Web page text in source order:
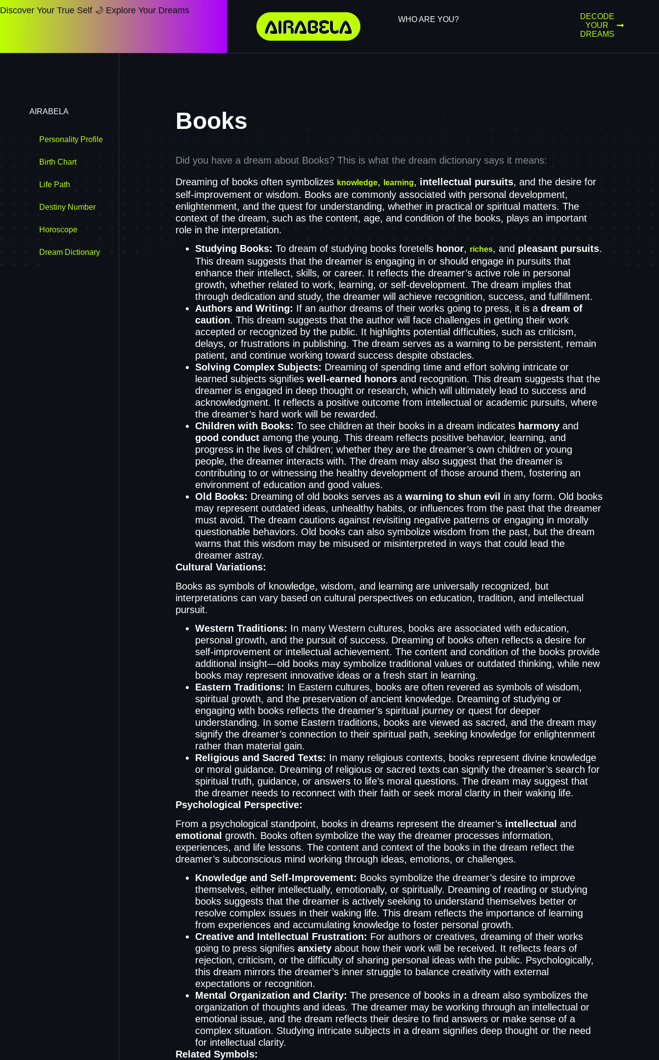
Discover Your True Self 🌙 Explore Your Dreams
WHO ARE YOU?
DECODE
YOUR
DREAMS
AIRABELA
Personality Profile
Birth Chart
Life Path
Destiny Number
Horoscope
Dream Dictionary
Books
Did you have a dream about Books? This is what the dream dictionary says it means:
Dreaming of books often symbolizes knowledge, learning, intellectual pursuits, and the desire for
self-improvement or wisdom. Books are commonly associated with personal development,
enlightenment, and the quest for understanding, whether in practical or spiritual matters. The
context of the dream, such as the content, age, and condition of the books, plays an important
role in the interpretation.
Studying Books: To dream of studying books foretells honor, riches, and pleasant pursuits.
This dream suggests that the dreamer is engaging in or should engage in pursuits that
enhance their intellect, skills, or career. It reflects the dreamer’s active role in personal
growth, whether related to work, learning, or self-development. The dream implies that
through dedication and study, the dreamer will achieve recognition, success, and fulfillment.
Authors and Writing: If an author dreams of their works going to press, it is a dream of
caution. This dream suggests that the author will face challenges in getting their work
accepted or recognized by the public. It highlights potential difficulties, such as criticism,
delays, or frustrations in publishing. The dream serves as a warning to be persistent, remain
patient, and continue working toward success despite obstacles.
Solving Complex Subjects: Dreaming of spending time and effort solving intricate or
learned subjects signifies well-earned honorsand recognition. This dream suggests that the
dreamer is engaged in deep thought or research, which will ultimately lead to success and
acknowledgment. It reflects a positive outcome from intellectual or academic pursuits, where
the dreamer’s hard work will be rewarded.
Children with Books: To see children at their books in a dream indicates harmonyand
good conductamong the young. This dream reflects positive behavior, learning, and
progress in the lives of children; whether they are the dreamer’s own children or young
people, the dreamer interacts with. The dream may also suggest that the dreamer is
contributing to or witnessing the healthy development of those around them, fostering an
environment of education and good values.
Old Books: Dreaming of old books serves as a warning to shun evil
in any form. Old books
may represent outdated ideas, unhealthy habits, or influences from the past that the dreamer
must avoid. The dream cautions against revisiting negative patterns or engaging in morally
questionable behaviors. Old books can also symbolize wisdom from the past, but the dream
warns that this wisdom may be misused or misinterpreted in ways that could lead the
dreamer astray.
Cultural Variations:
Books as symbols of knowledge, wisdom, and learning are universally recognized, but
interpretations can vary based on cultural perspectives on education, tradition, and intellectual
pursuit.
Western Traditions: In many Western cultures, books are associated with education,
personal growth, and the pursuit of success. Dreaming of books often reflects a desire for
self-improvement or intellectual achievement. The content and condition of the books provide
additional insight—old books may symbolize traditional values or outdated thinking, while new
books may represent innovative ideas or a fresh start in learning.
Eastern Traditions: In Eastern cultures, books are often revered as symbols of wisdom,
spiritual growth, and the preservation of ancient knowledge. Dreaming of studying or
engaging with books reflects the dreamer’s spiritual journey or quest for deeper
understanding. In some Eastern traditions, books are viewed as sacred, and the dream may
signify the dreamer’s connection to their spiritual path, seeking knowledge for enlightenment
rather than material gain.
Religious and Sacred Texts: In many religious contexts, books represent divine knowledge
or moral guidance. Dreaming of religious or sacred texts can signify the dreamer’s search for
spiritual truth, guidance, or answers to life’s moral questions. The dream may suggest that
the dreamer needs to reconnect with their faith or seek moral clarity in their waking life.
Psychological Perspective:
From a psychological standpoint, books in dreams represent the dreamer’s intellectual and
emotional growth. Books often symbolize the way the dreamer processes information,
experiences, and life lessons. The content and context of the books in the dream reflect the
dreamer’s subconscious mind working through ideas, emotions, or challenges.
Knowledge and Self-Improvement: Books symbolize the dreamer’s desire to improve
themselves, either intellectually, emotionally, or spiritually. Dreaming of reading or studying
books suggests that the dreamer is actively seeking to understand themselves better or
resolve complex issues in their waking life. This dream reflects the importance of learning
from experiences and accumulating knowledge to foster personal growth.
Creative and Intellectual Frustration: For authors or creatives, dreaming of their works
going to press signifies anxietyabout how their work will be received. It reflects fears of
rejection, criticism, or the difficulty of sharing personal ideas with the public. Psychologically,
this dream mirrors the dreamer’s inner struggle to balance creativity with external
expectations or recognition.
Mental Organization and Clarity: The presence of books in a dream also symbolizes the
organization of thoughts and ideas. The dreamer may be working through an intellectual or
emotional issue, and the dream reflects their desire to find answers or make sense of a
complex situation. Studying intricate subjects in a dream signifies deep thought or the need
for intellectual clarity.
Related Symbols: